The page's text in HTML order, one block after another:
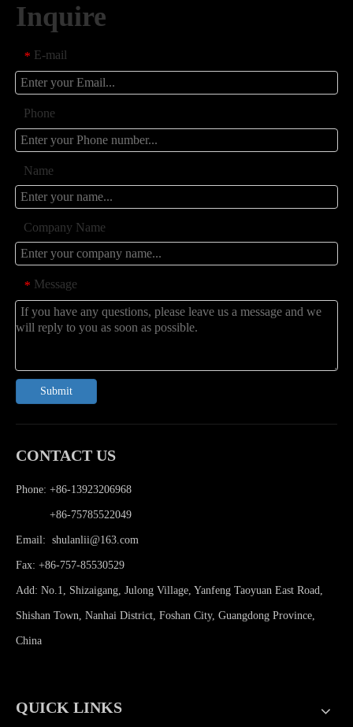
Inquire
* E-mail
Phone
Name
Company Name
* Message
Submit
CONTACT US
Phone: +86-13923206968
+86-75785522049
Email: shulanlii@163.com
Fax: +86-757-85530529
Add: No.1, Shizaigang, Julong Village, Yanfeng Taoyuan East Road,
Shishan Town, Nanhai District, Foshan City, Guangdong Province,
China
QUICK LINKS